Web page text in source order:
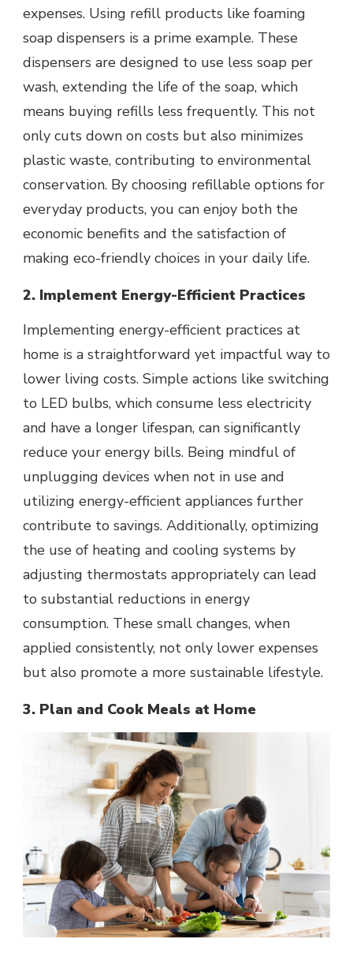
expenses. Using refill products like foaming
soap dispensers is a prime example. These
dispensers are designed to use less soap per
wash, extending the life of the soap, which
means buying refills less frequently. This not
only cuts down on costs but also minimizes
plastic waste, contributing to environmental
conservation. By choosing refillable options for
everyday products, you can enjoy both the
economic benefits and the satisfaction of
making eco-friendly choices in your daily life.
2. Implement Energy-Efficient Practices
Implementing energy-efficient practices at
home is a straightforward yet impactful way to
lower living costs. Simple actions like switching
to LED bulbs, which consume less electricity
and have a longer lifespan, can significantly
reduce your energy bills. Being mindful of
unplugging devices when not in use and
utilizing energy-efficient appliances further
contribute to savings. Additionally, optimizing
the use of heating and cooling systems by
adjusting thermostats appropriately can lead
to substantial reductions in energy
consumption. These small changes, when
applied consistently, not only lower expenses
but also promote a more sustainable lifestyle.
3. Plan and Cook Meals at Home